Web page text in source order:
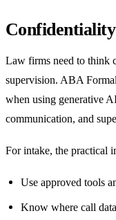
Law firms need to think
supervision. ABA
when using generative
communication, and
For intake, the practical
Use approved tools
Know where call